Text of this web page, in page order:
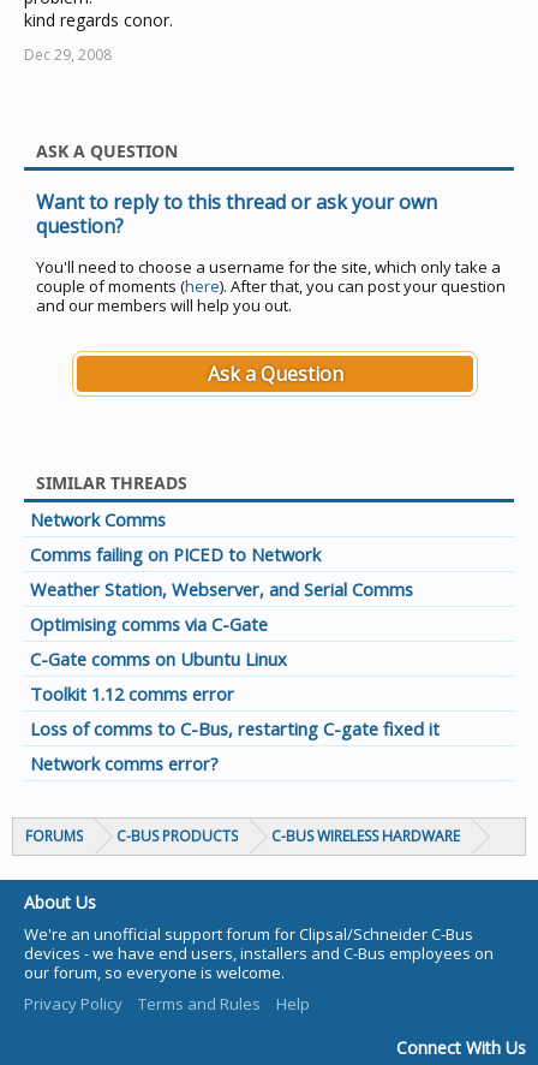
kind regards conor.
Dec 29, 2008
ASK A QUESTION
Want to reply to this thread or ask your own
question?
You'll need to choose a username for the site, which only take a
couple of moments (here). After that, you can post your question
and our members will help you out.
Ask a Question
SIMILAR THREADS
Network Comms
Comms failing on PICED to Network
Weather Station, Webserver, and Serial Comms
Optimising comms via C-Gate
C-Gate comms on Ubuntu Linux
Toolkit 1.12 comms error
Loss of comms to C-Bus, restarting C-gate fixed it
Network comms error?
FORUMS C-BUS PRODUCTS C-BUS WIRELESS HARDWARE
About Us
We're an unofficial support forum for Clipsal/Schneider C-Bus
devices - we have end users, installers and C-Bus employees on
our forum, so everyone is welcome.
Privacy Policy
Terms and Rules Help
Connect With Us